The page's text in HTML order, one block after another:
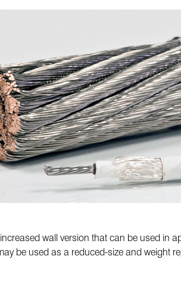
wall version that can be used in
be used as a reduced-size and weight